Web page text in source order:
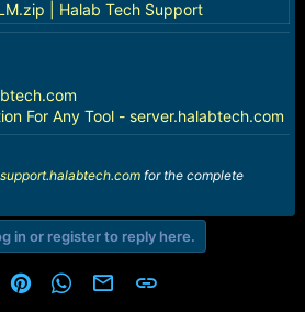
| Halab Tech Support
For Any Tool - server.halabtech.com
support.halabtech.comfor the complete
in or register to reply here.
RedditPinterestWhatsApp
Email Link